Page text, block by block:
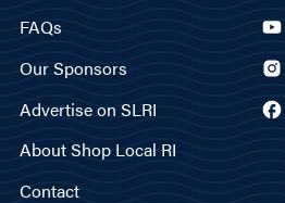
FAQs
Our Sponsors
Advertise on SLRI
About Shop Local RI
Contact